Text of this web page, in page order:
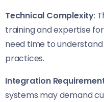
Technical Complexity:
training and expertise
need time to
practices.
Integration
systems may demand